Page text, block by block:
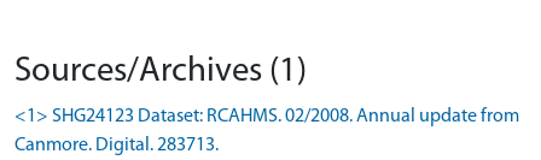
Sources/Archives (1)
<1> SHG24123 Dataset: RCAHMS. 02/2008. Annual update from
Canmore. Digital. 283713.